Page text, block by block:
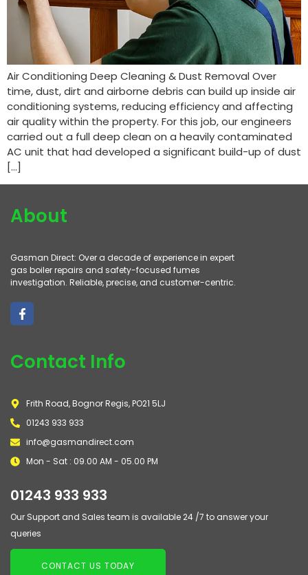
Air Conditioning Deep Cleaning & Dust Removal Over
time, dust, dirt and airborne debris can build up inside air
conditioning systems, reducing efficiency and affecting
air quality within the property. For this job, our engineers
carried out a full deep clean on a heavily contaminated
AC unit that had developed a significant build-up of dust
[…]
About
Gasman Direct: Over a decade of experience in expert
gas boiler repairs and safety-focused fumes
investigation. Reliable, precise, and customer-centric.
Contact Info
Frith Road, Bognor Regis, PO21 5LJ
01243 933 933
info@gasmandirect.com
Mon - Sat : 09.00 AM - 05.00 PM
01243 933 933
Our Support and Sales team is available 24 /7 to answer your
queries
CONTACT US TODAY